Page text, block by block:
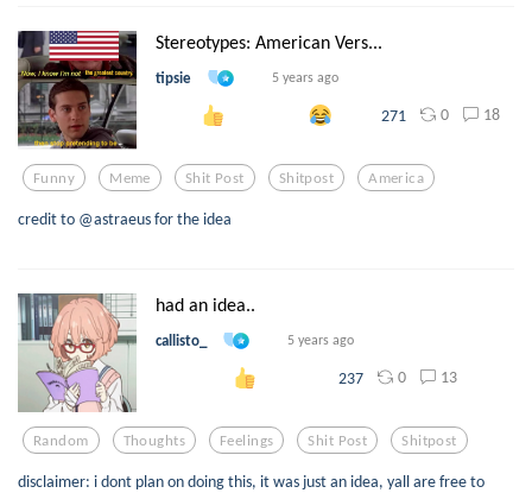
Stereotypes: American Vers...
tipsie 5 years ago
271 0 18
Funny Meme Shit Post Shitpost America
credit to @astraeus for the idea
had an idea..
callisto_ 5 years ago
237 0 13
Random Thoughts Feelings Shit Post Shitpost
disclaimer: i dont plan on doing this, it was just an idea, yall are free to